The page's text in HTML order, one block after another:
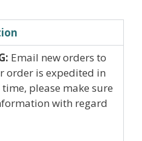
Email new orders to
order is expedited in
please make sure
with regard